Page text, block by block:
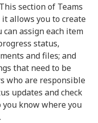
This section of Teams
allows you to create
can assign each item
status,
and files; and
that need to be
who are responsible
updates and check
know where you